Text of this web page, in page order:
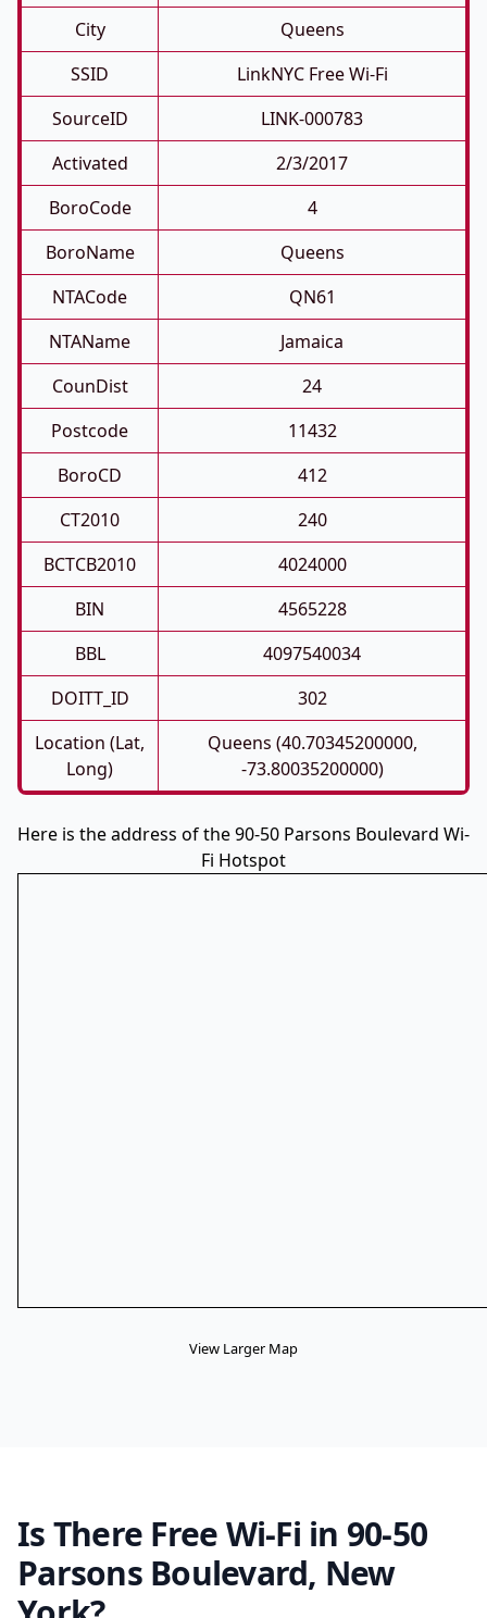
City
Queens
SSID
LinkNYC Free Wi-Fi
SourceID
LINK-000783
Activated
2/3/2017
BoroCode
4
BoroName
Queens
NTACode
QN61
NTAName
Jamaica
CounDist
24
Postcode
11432
BoroCD
412
CT2010
240
BCTCB2010
4024000
BIN
4565228
BBL
4097540034
DOITT_ID
302
Location (Lat,
Long)
Queens (40.70345200000,
-73.80035200000)
Here is the address of the 90-50 Parsons Boulevard Wi-
Fi Hotspot
View Larger Map
Is There Free Wi-Fi in 90-50
Parsons Boulevard, New